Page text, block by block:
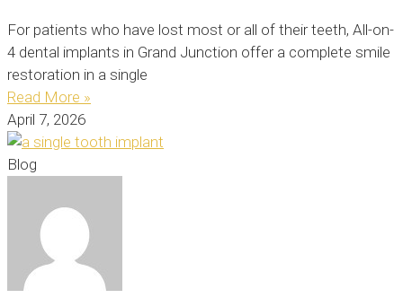
For patients who have lost most or all of their teeth, All-on-
4 dental implants in Grand Junction offer a complete smile
restoration in a single
Read More »
April 7, 2026
Blog